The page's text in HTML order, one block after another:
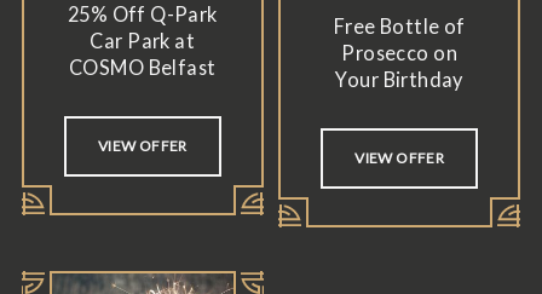
25% Off Q-Park
Car Park at
COSMO Belfast
VIEW OFFER
Free Bottle of
Prosecco on
Your Birthday
VIEW OFFER